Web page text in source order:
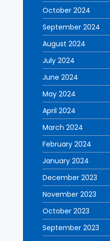
October 2024
September 2024
August 2024
July 2024
June 2024
May 2024
April 2024
March 2024
February 2024
January 2024
December 2023
November 2023
October 2023
September 2023